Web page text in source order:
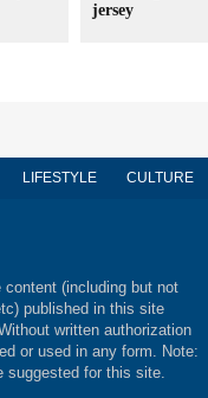
jersey
LIFESTYLE CULTURE
(including but not
published in this site
written authorization
or used in any form. Note:
suggested for this site.